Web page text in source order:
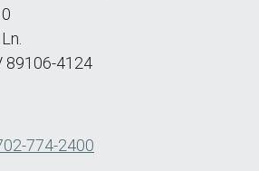
89106-4124
774-2400